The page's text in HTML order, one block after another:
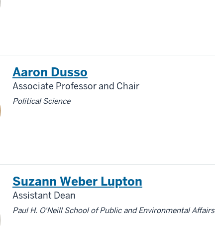
Aaron Dusso
Associate Professor and Chair
Political Science
Suzann Weber Lupton
Assistant Dean
Paul H. O'Neill School of Public and Environmental Affairs